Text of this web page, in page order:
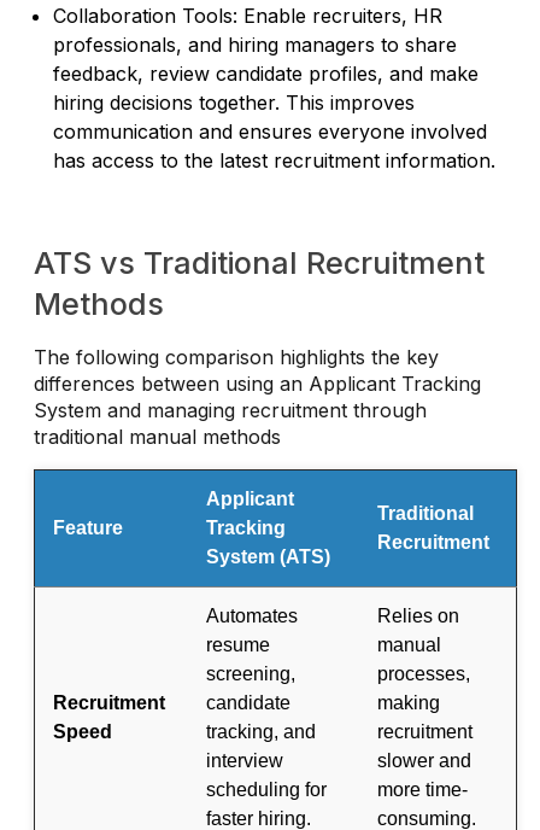
Collaboration Tools: Enable recruiters, HR
professionals, and hiring managers to share
feedback, review candidate profiles, and make
hiring decisions together. This improves
communication and ensures everyone involved
has access to the latest recruitment information.
ATS vs Traditional Recruitment
Methods
The following comparison highlights the key
differences between using an Applicant Tracking
System and managing recruitment through
traditional manual methods
Feature
Applicant
Tracking
System (ATS)
Traditional
Recruitment
Recruitment
Speed
Automates
resume
screening,
candidate
tracking, and
interview
scheduling for
faster hiring.
Relies on
manual
processes,
making
recruitment
slower and
more time-
consuming.